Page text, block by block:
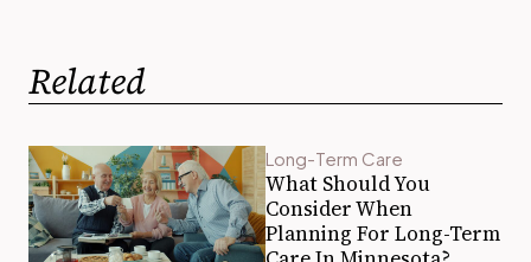
Related
Long-Term Care
What Should You
Consider When
Planning For Long-Term